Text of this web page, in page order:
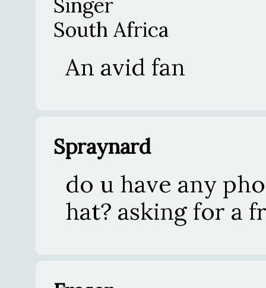
South Africa
An avid fan
Spraynard
do u have any
hat? asking for a